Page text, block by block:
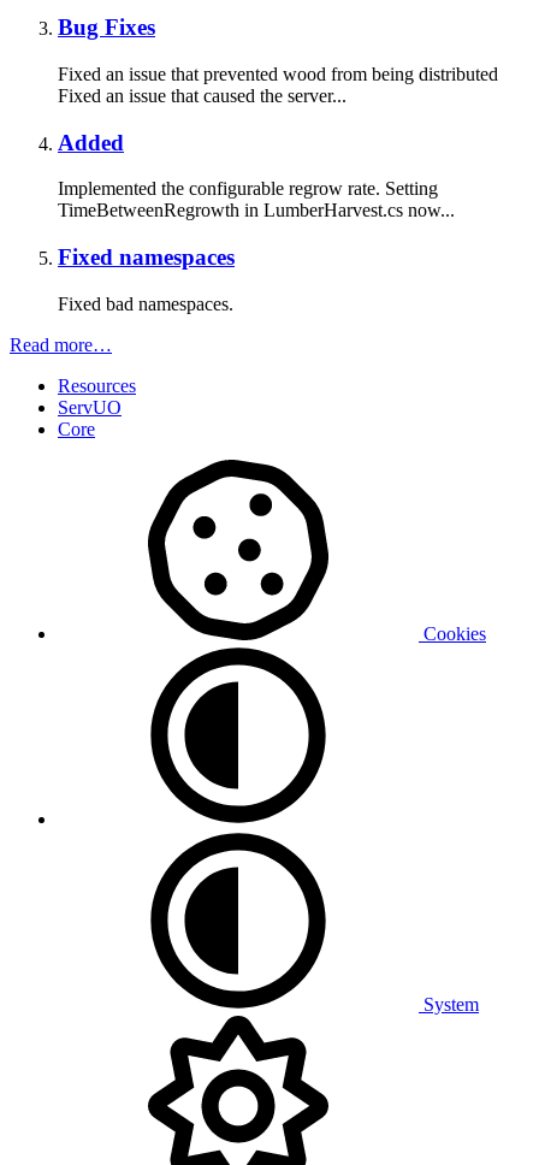
Bug Fixes
Fixed an issue that prevented wood from being distributed
Fixed an issue that caused the server...
Added
Implemented the configurable regrow rate. Setting
TimeBetweenRegrowth in LumberHarvest.cs now...
Fixed namespaces
Fixed bad namespaces.
Read more…
Resources
ServUO
Core
Cookies
System